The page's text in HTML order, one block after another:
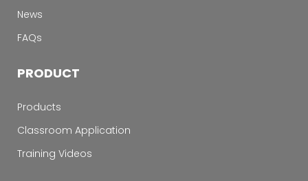
News
FAQs
PRODUCT
Products
Classroom Application
Training Videos